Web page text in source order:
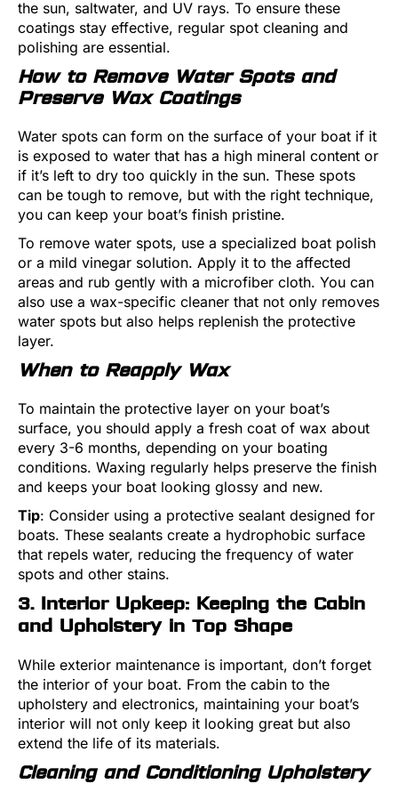
the sun, saltwater, and UV rays. To ensure these
coatings stay effective, regular spot cleaning and
polishing are essential.
How to Remove Water Spots and
Preserve Wax Coatings
Water spots can form on the surface of your boat if it
is exposed to water that has a high mineral content or
if it’s left to dry too quickly in the sun. These spots
can be tough to remove, but with the right technique,
you can keep your boat’s finish pristine.
To remove water spots, use a specialized boat polish
or a mild vinegar solution. Apply it to the affected
areas and rub gently with a microfiber cloth. You can
also use a wax-specific cleaner that not only removes
water spots but also helps replenish the protective
layer.
When to Reapply Wax
To maintain the protective layer on your boat’s
surface, you should apply a fresh coat of wax about
every 3-6 months, depending on your boating
conditions. Waxing regularly helps preserve the finish
and keeps your boat looking glossy and new.
Tip: Consider using a protective sealant designed for
boats. These sealants create a hydrophobic surface
that repels water, reducing the frequency of water
spots and other stains.
3. Interior Upkeep: Keeping the Cabin
and Upholstery in Top Shape
While exterior maintenance is important, don’t forget
the interior of your boat. From the cabin to the
upholstery and electronics, maintaining your boat’s
interior will not only keep it looking great but also
extend the life of its materials.
Cleaning and Conditioning Upholstery